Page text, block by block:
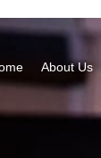
About Us